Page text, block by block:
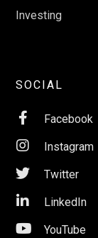
Investing
SOCIAL
 Facebook
 Instagram
 Twitter
 LinkedIn
 YouTube